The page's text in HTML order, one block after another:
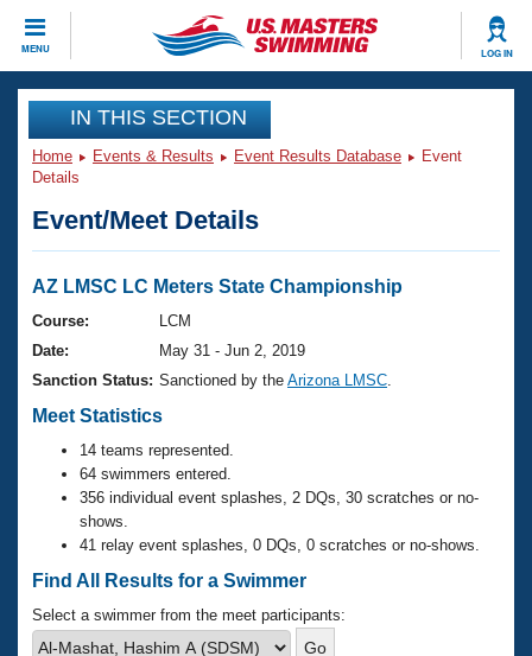
MENU LOG IN
CLOSE
Training
Workout Library
Articles And Videos
Swimming 101
Training Plans
Swimming Guides
Video Stroke Analysis
Club Finder
Workout Tracking
SWIMMER Magazine
Events
Virtual And Fitness Events
2026 Summer Nationals
National Championships
Results And Rankings
Records
Eligibility Policy
Club Finder
Workout Library
About Us
What Is Masters Swimming?
USMS Community
Logo Merchandise
Membership Benefits
Join
IN THIS SECTION
Home Events & Results Event Results Database
Event
Details
Event/Meet Details
AZ LMSC LC Meters State Championship
Course:
LCM
Date:
May 31 - Jun 2, 2019
Sanction Status: Sanctioned by the Arizona LMSC
Meet Statistics
14 teams represented.
64 swimmers entered.
356 individual event splashes, 2 DQs, 30 scratches or no-
shows.
41 relay event splashes, 0 DQs, 0 scratches or no-shows.
Find All Results for a Swimmer
Select a swimmer from the meet participants: